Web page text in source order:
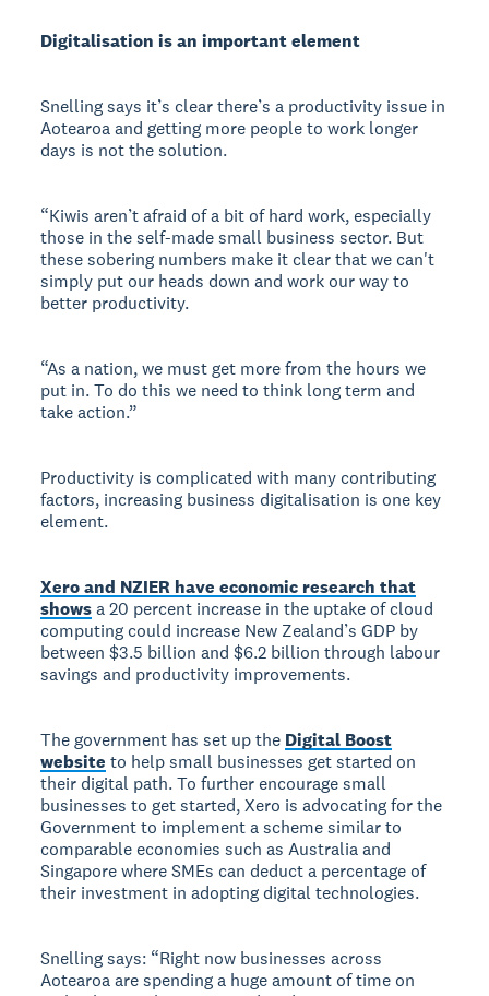
Digitalisation is an important element
Snelling says it’s clear there’s a productivity issue in
Aotearoa and getting more people to work longer
days is not the solution.
“Kiwis aren’t afraid of a bit of hard work, especially
those in the self-made small business sector. But
these sobering numbers make it clear that we can't
simply put our heads down and work our way to
better productivity.
“As a nation, we must get more from the hours we
put in. To do this we need to think long term and
take action.”
Productivity is complicated with many contributing
factors, increasing business digitalisation is one key
element.
Xero and NZIER have economic research that
showsa 20 percent increase in the uptake of cloud
computing could increase New Zealand’s GDP by
between $3.5 billion and $6.2 billion through labour
savings and productivity improvements.
The government has set up the Digital Boost
website to help small businesses get started on
their digital path. To further encourage small
businesses to get started, Xero is advocating for the
Government to implement a scheme similar to
comparable economies such as Australia and
Singapore where SMEs can deduct a percentage of
their investment in adopting digital technologies.
Snelling says: “Right now businesses across
Aotearoa are spending a huge amount of time on